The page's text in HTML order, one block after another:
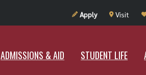
Apply Visit
ADMISSIONS & AID STUDENT LIFE
ADMISSIONS & AID STUDENT